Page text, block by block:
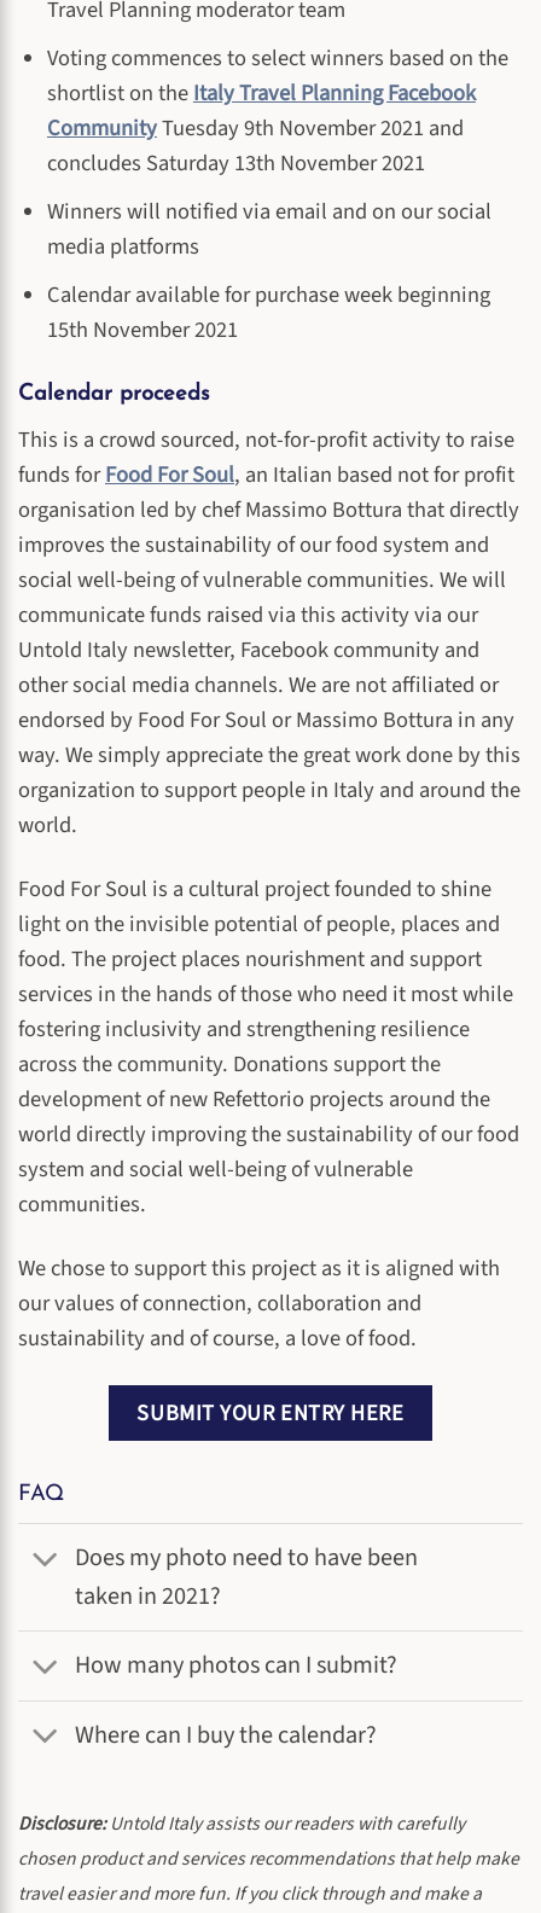
Travel Planning moderator team
Voting commences to select winners based on the
shortlist on theItaly Travel Planning Facebook
CommunityTuesday 9th November 2021 and
concludes Saturday 13th November 2021
Winners will notified via email and on our social
media platforms
Calendar available for purchase week beginning
15th November 2021
Calendar proceeds
This is a crowd sourced, not-for-profit activity to raise
funds forFood For Soul, an Italian based not for profit
organisation led by chef Massimo Bottura that directly
improves the sustainability of our food system and
social well-being of vulnerable communities. We will
communicate funds raised via this activity via our
Untold Italy newsletter, Facebook community and
other social media channels. We are not affiliated or
endorsed by Food For Soul or Massimo Bottura in any
way. We simply appreciate the great work done by this
organization to support people in Italy and around the
world.
Food For Soul is a cultural project founded to shine
light on the invisible potential of people, places and
food. The project places nourishment and support
services in the hands of those who need it most while
fostering inclusivity and strengthening resilience
across the community. Donations support the
development of new Refettorio projects around the
world directly improving the sustainability of our food
system and social well-being of vulnerable
communities.
We chose to support this project as it is aligned with
our values of connection, collaboration and
sustainability and of course, a love of food.
SUBMIT YOUR ENTRY HERE
FAQ
Does my photo need to have been
taken in 2021?
How many photos can I submit?
Where can I buy the calendar?
Disclosure:Untold Italy assists our readers with carefully
chosen product and services recommendations that help make
travel easier and more fun. If you click through and make a